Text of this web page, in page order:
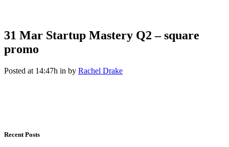
31 Mar Startup Mastery Q2 – square
promo
Posted at 14:47h in by Rachel Drake
Recent Posts